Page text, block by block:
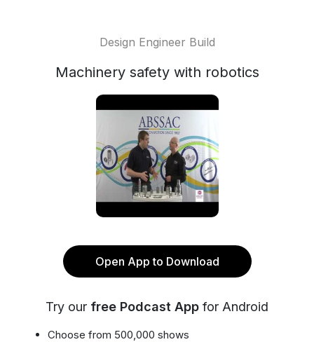
Design Engineer Build
Machinery safety with robotics
Open App to Download
Try our free Podcast App for Android
Choose from 500,000 shows